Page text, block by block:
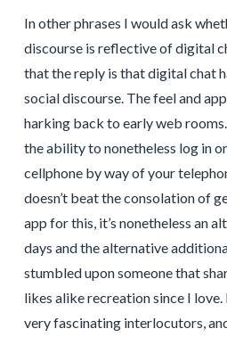
In other phrases I would ask
discourse is reflective of digital
that the reply is that digital chat
social discourse. The feel and
harking back to early web
the ability to nonetheless log in
cellphone by way of your
doesn’t beat the consolation of
app for this, it’s nonetheless an
days and the alternative
stumbled upon someone that
likes alike recreation since I love.
very fascinating interlocutors,